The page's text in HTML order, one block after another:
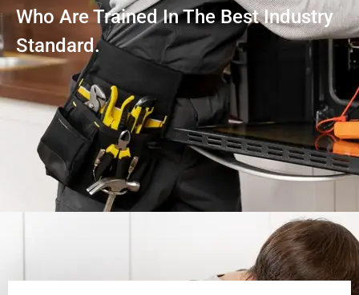
Who Are Trained In The Best Industry
Standard.